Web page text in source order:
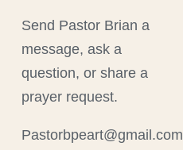
Send Pastor Brian a
message, ask a
question, or share a
prayer request.
Pastorbpeart@gmail.com